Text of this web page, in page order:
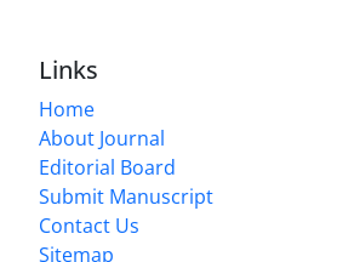
Links
Home
About Journal
Editorial Board
Submit Manuscript
Contact Us
Sitemap